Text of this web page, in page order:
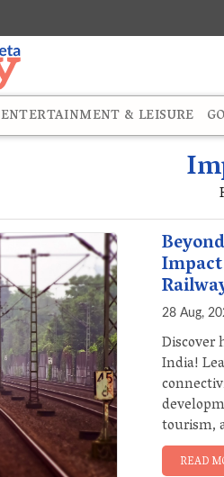
ENTERTAINMENT & LEISURE
28 Aug,
India!
tourism,
READ